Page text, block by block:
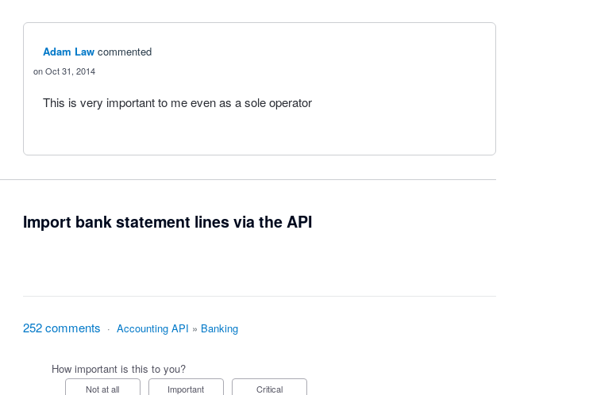
Adam Law commented
Oct 31, 2014
This is very important to me even as a sole operator
Import bank statement lines via the API
252 comments · Accounting API » Banking
How important is this to you?
Not at all Important Critical